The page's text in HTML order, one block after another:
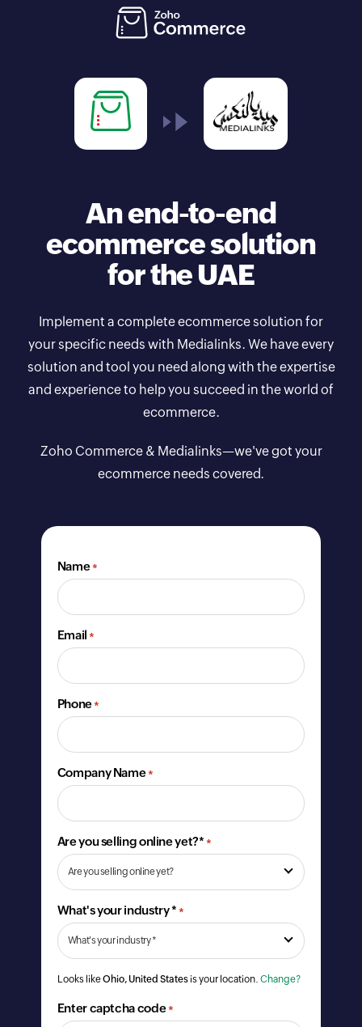
An end-to-end
ecommerce solution
for the UAE
Implement a complete ecommerce solution for
your specific needs with Medialinks. We have every
solution and tool you need along with the expertise
and experience to help you succeed in the world of
ecommerce.
Zoho Commerce & Medialinks—we've got your
ecommerce needs covered.
Name*
Email*
Phone*
Company Name*
Are you selling online yet?**
What's your industry **
Looks likeOhio, United Statesis your location. Change?
Enter captcha code*